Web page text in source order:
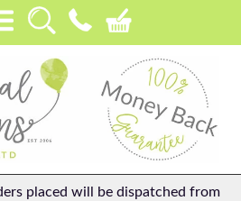
placed will be dispatched from